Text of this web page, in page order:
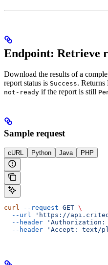
Endpoint: Retrieve
Download the results of a
report status is Success.
not-ready if the report is still
Sample request
cURL Python Java PHP
curl --request GET \
  --url
'https://
  --header
'Authorization:
  --header
'Accept: text/